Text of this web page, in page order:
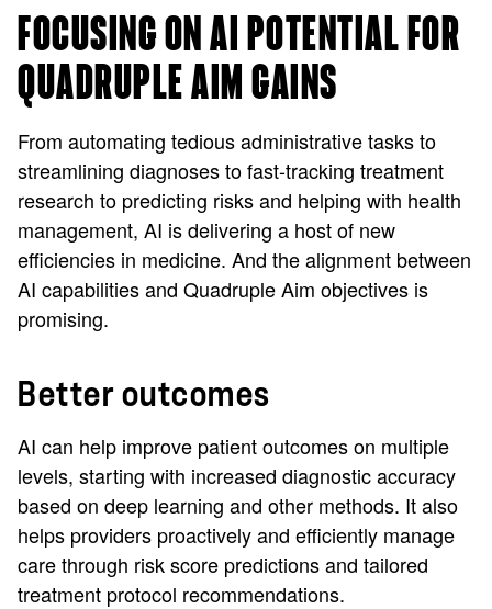
FOCUSING ON AI POTENTIAL FOR
QUADRUPLE AIM GAINS
From automating tedious administrative tasks to
streamlining diagnoses to fast-tracking treatment
research to predicting risks and helping with health
management, AI is delivering a host of new
efficiencies in medicine. And the alignment between
AI capabilities and Quadruple Aim objectives is
promising.
Better outcomes
AI can help improve patient outcomes on multiple
levels, starting with increased diagnostic accuracy
based on deep learning and other methods. It also
helps providers proactively and efficiently manage
care through risk score predictions and tailored
treatment protocol recommendations.